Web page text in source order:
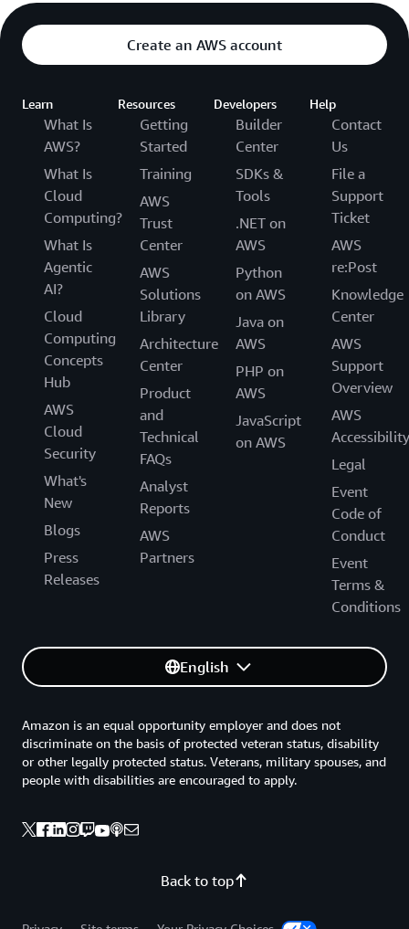
Create an AWS account
Learn
What Is
AWS?
What Is
Cloud
Computing?
What Is
Agentic
AI?
Cloud
Computing
Concepts
Hub
AWS
Cloud
Security
What's
New
Blogs
Press
Releases
Resources
Getting
Started
Training
AWS
Trust
Center
AWS
Solutions
Library
Architecture
Center
Product
and
Technical
FAQs
Analyst
Reports
AWS
Partners
Developers
Builder
Center
SDKs &
Tools
.NET on
AWS
Python
on AWS
Java on
AWS
PHP on
AWS
JavaScript
on AWS
Help
Contact
Us
File a
Support
Ticket
AWS
re:Post
Knowledge
Center
AWS
Support
Overview
AWS
Accessibility
Legal
Event
Code of
Conduct
Event
Terms &
Conditions
English
Back to top
Amazon is an equal opportunity employer and does not
discriminate on the basis of protected veteran status, disability
or other legally protected status. Veterans, military spouses, and
people with disabilities are encouraged to apply.